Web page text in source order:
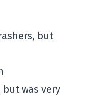
but
was very